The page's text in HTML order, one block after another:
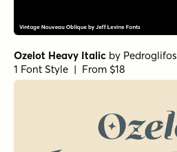
Ozelot Heavy Italic by Pedroglifos
1 Font Style | From $18